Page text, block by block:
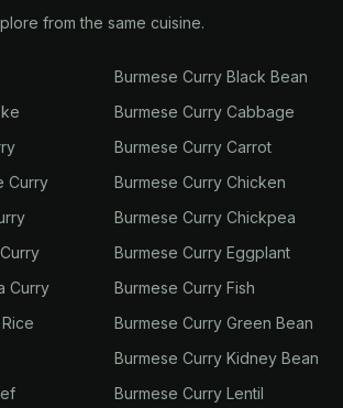
from the same cuisine.
Curry
Curry
Burmese Curry Black Bean
Burmese Curry Cabbage
Burmese Curry Carrot
Burmese Curry Chicken
Burmese Curry Chickpea
Burmese Curry Eggplant
Burmese Curry Fish
Burmese Curry Green Bean
Burmese Curry Kidney Bean
Burmese Curry Lentil